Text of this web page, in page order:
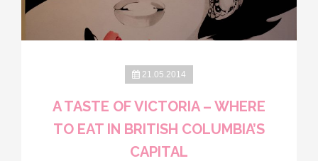
21.05.2014
A TASTE OF VICTORIA – WHERE
TO EAT IN BRITISH COLUMBIA’S
CAPITAL